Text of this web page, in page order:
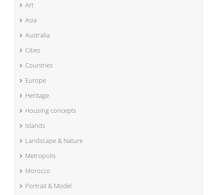
Art
Asia
Australia
Cities
Countries
Europe
Heritage
Housing concepts
Islands
Landscape & Nature
Metropolis
Morocco
Portrait & Model